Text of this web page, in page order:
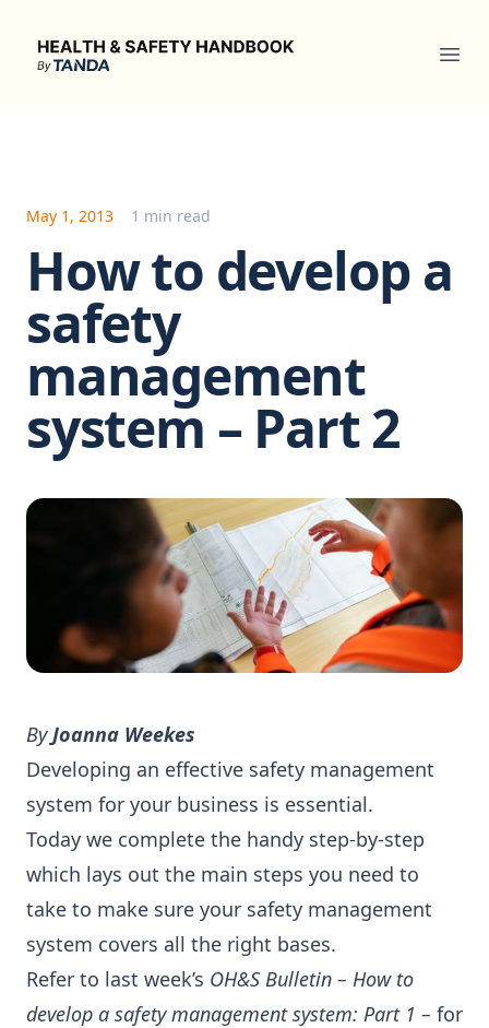
Health & Safety Handbook
May 1, 2013 1 min read
How to develop a
safety
management
system – Part 2
ByJoanna Weekes
Developing an effective safety management
system for your business is essential.
Today we complete the handy step-by-step
which lays out the main steps you need to
take to make sure your safety management
system covers all the right bases.
Refer to last week’s OH&S Bulletin – How to
develop a safety management system: Part 1 – for